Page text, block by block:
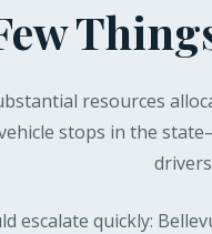
resources
stops in the
escalate quickly: